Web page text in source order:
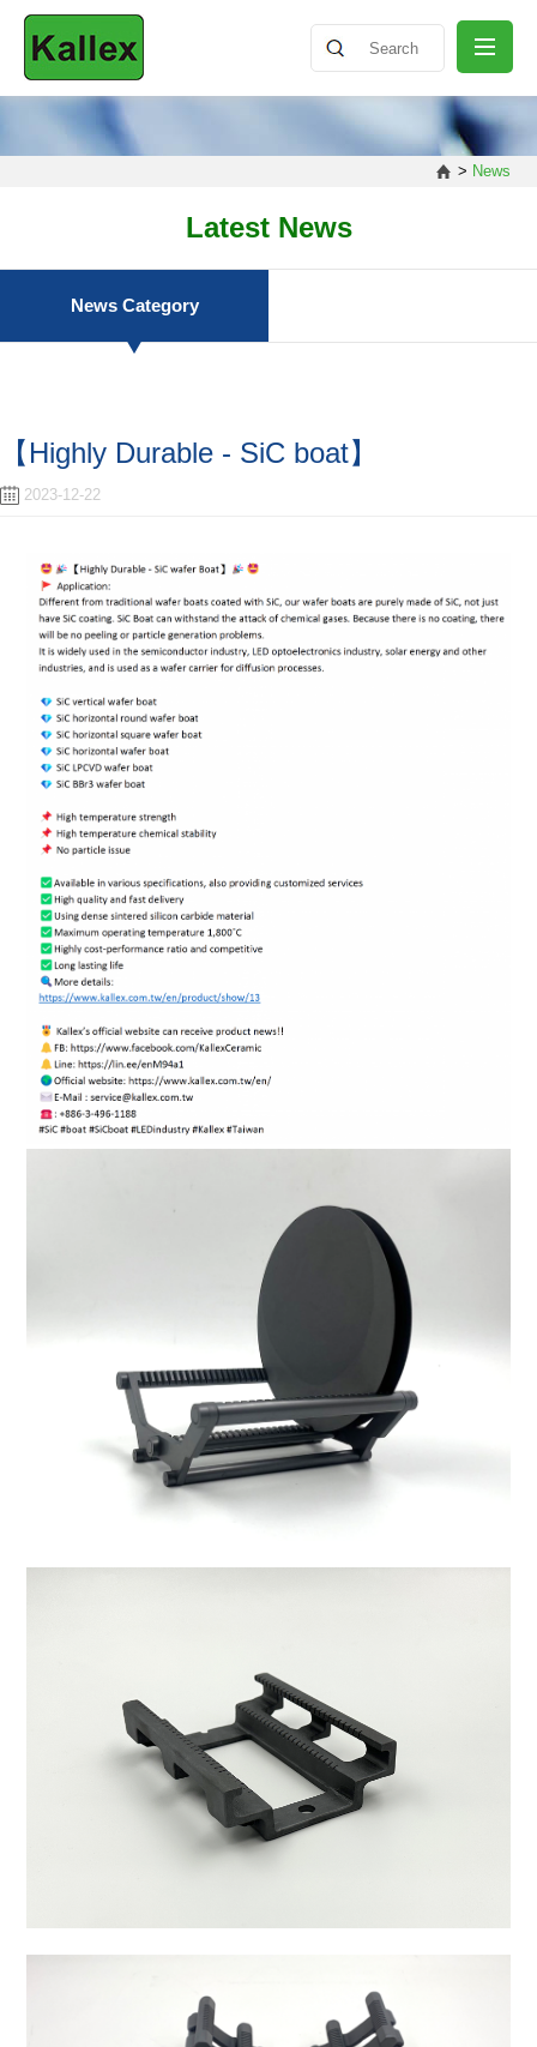
NEWS
ENGLISH
簡中 繁體
> News
Latest News
News Category
【Highly Durable - SiC boat】
2023-12-22